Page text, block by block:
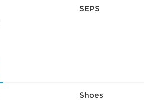
SEPS
Shoes